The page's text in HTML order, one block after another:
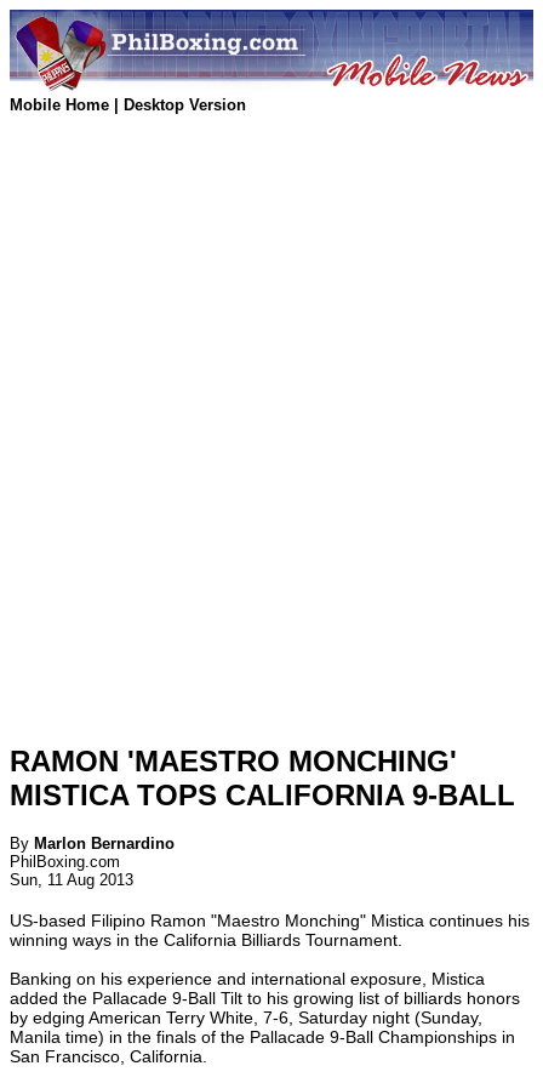
Mobile Home Desktop Version
RAMON 'MAESTRO MONCHING'
MISTICA TOPS CALIFORNIA 9-BALL
By Marlon Bernardino
PhilBoxing.com
Sun, 11 Aug 2013
US-based Filipino Ramon "Maestro Monching" Mistica continues his
winning ways in the California Billiards Tournament.
Banking on his experience and international exposure, Mistica
added the Pallacade 9-Ball Tilt to his growing list of billiards honors
by edging American Terry White, 7-6, Saturday night (Sunday,
Manila time) in the finals of the Pallacade 9-Ball Championships in
San Francisco, California.